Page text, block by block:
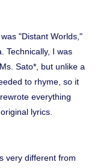
"Distant Worlds,"
Technically, I was
Sato*, but unlike a
to rhyme, so it
everything
lyrics.
very different from